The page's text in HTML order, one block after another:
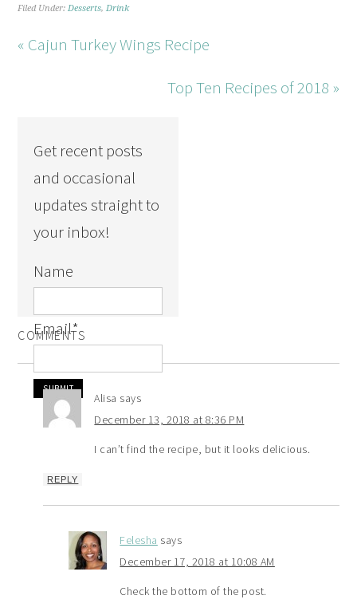
Filed Under:Desserts,Drink
« Cajun Turkey Wings Recipe
Top Ten Recipes of 2018 »
Get recent posts
and occasional
updates straight to
your inbox!
Name
Email*
COMMENTS
Alisa says
December 13, 2018 at 8:36 PM
I can’t find the recipe, but it looks delicious.
REPLY
Felesha says
December 17, 2018 at 10:08 AM
Check the bottom of the post.